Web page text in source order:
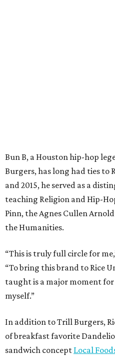
Bun B, a Houston hip-hop
Burgers, has long had ties to
and 2015, he served as a
teaching Religion and Hip-
Pinn, the Agnes Cullen
the Humanities.
“This is truly full circle for
“To bring this brand to Rice
taught is a major moment
myself.”
In addition to Trill Burgers,
of breakfast favorite
sandwich concept Local